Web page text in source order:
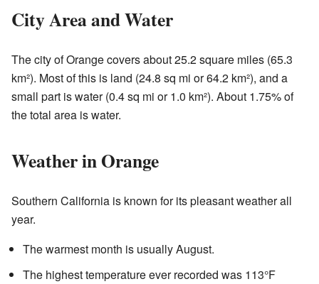
City Area and Water
The city of Orange covers about 25.2 square miles (65.3
km²). Most of this is land (24.8 sq mi or 64.2 km²), and a
small part is water (0.4 sq mi or 1.0 km²). About 1.75% of
the total area is water.
Weather in Orange
Southern California is known for its pleasant weather all
year.
The warmest month is usually August.
The highest temperature ever recorded was 113°F